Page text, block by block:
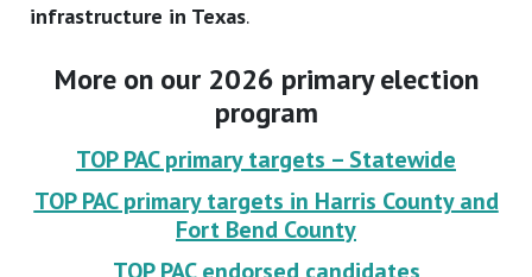
infrastructure in Texas.
More on our 2026 primary election
program
TOP PAC primary targets – Statewide
TOP PAC primary targets in Harris County and
Fort Bend County